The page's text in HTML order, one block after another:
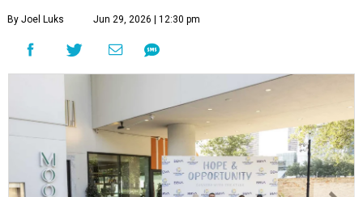
By Joel Luks Jun 29, 2026 | 12:30 pm